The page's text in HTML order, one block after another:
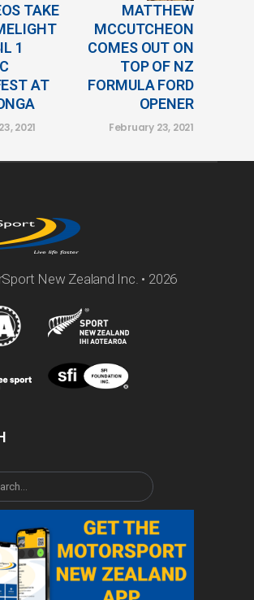
TAKE
1
AT
2021
MATTHEW
MCCUTCHEON
COMES OUT ON
TOP OF NZ
FORMULA FORD
OPENER
February 23, 2021
New Zealand Inc. • 2026